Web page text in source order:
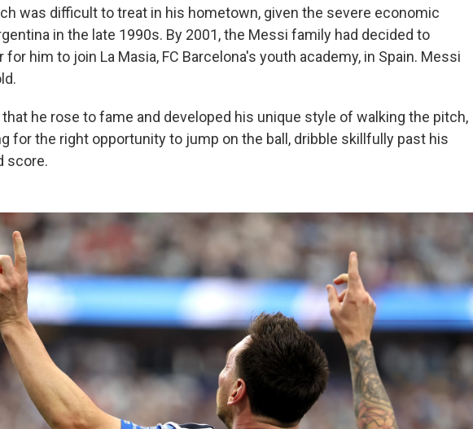
was difficult to treat in his hometown, given the severe economic
in the late 1990s. By 2001, the Messi family had decided to
him to join La Masia, FC Barcelona's youth academy, in Spain. Messi
that he rose to fame and developed his unique style of walking the pitch,
for the right opportunity to jump on the ball, dribble skillfully past his
score.